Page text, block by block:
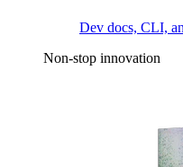
Dev docs, CLI,
Non-stop innovation